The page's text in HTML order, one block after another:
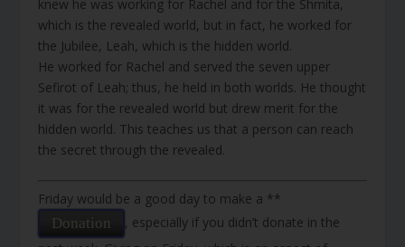
knew he was working for Rachel and for the Shmita,
which is the revealed world, but in fact, he worked for
the Jubilee, Leah, which is the hidden world.
He worked for Rachel and served the seven upper
Sefirot of Leah; thus, he held in both worlds. He thought
it was for the revealed world but drew merit for the
hidden world. This teaches us that a person can reach
the secret through the revealed.
Friday would be a good day to make a **
Donation
, especially if you didn’t donate in the